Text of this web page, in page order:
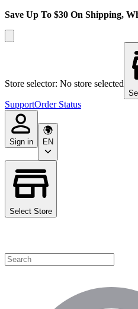
Save Up To $30 On Shipping,
Store selector: No store selected
SupportOrder Status
Sign in EN
Select Store